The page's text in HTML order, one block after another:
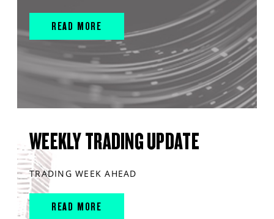
READ MORE
WEEKLY TRADING UPDATE
TRADING WEEK AHEAD
READ MORE